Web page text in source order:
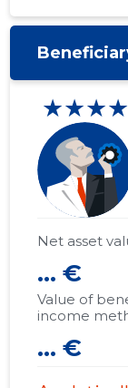
★★★★
Net asset
... €
Value of
income
... €